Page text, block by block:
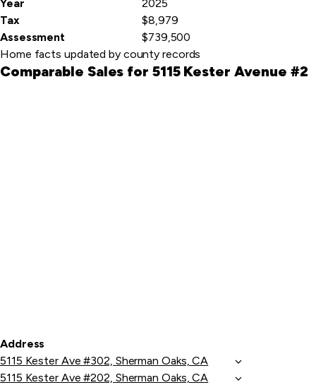
Year
2025
Tax
$8,979
Assessment
$739,500
Home facts updated by county records
Comparable Sales for 5115 Kester Avenue #2
Address
5115 Kester Ave #302, Sherman Oaks, CA
5115 Kester Ave #202, Sherman Oaks, CA